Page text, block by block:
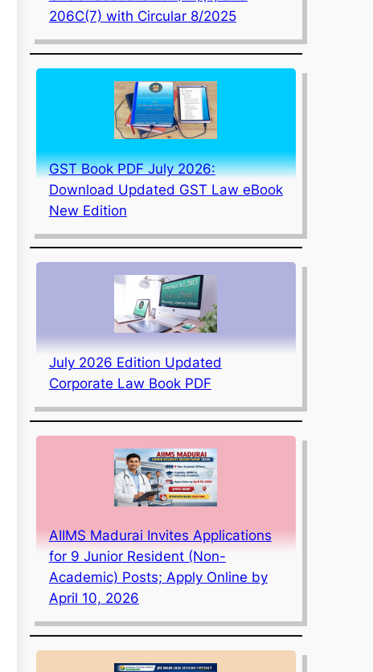
206C(7) with Circular 8/2025
GST Book PDF July 2026:
Download Updated GST Law eBook
New Edition
July 2026 Edition Updated
Corporate Law Book PDF
AIIMS Madurai Invites Applications
for 9 Junior Resident (Non-
Academic) Posts; Apply Online by
April 10, 2026